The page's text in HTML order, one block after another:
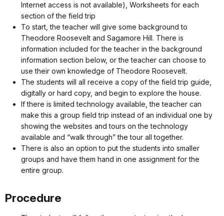
Internet access is not available), Worksheets for each
section of the field trip
To start, the teacher will give some background to
Theodore Roosevelt and Sagamore Hill. There is
information included for the teacher in the background
information section below, or the teacher can choose to
use their own knowledge of Theodore Roosevelt.
The students will all receive a copy of the field trip guide,
digitally or hard copy, and begin to explore the house.
If there is limited technology available, the teacher can
make this a group field trip instead of an individual one by
showing the websites and tours on the technology
available and “walk through” the tour all together.
There is also an option to put the students into smaller
groups and have them hand in one assignment for the
entire group.
Procedure